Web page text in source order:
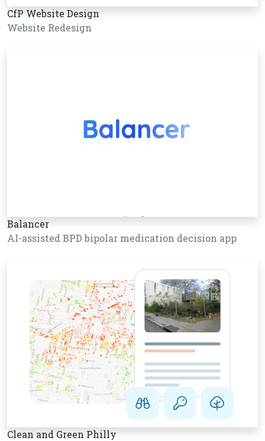
CfP Website Design
Website Redesign
Balancer
AI-assisted BPD bipolar medication decision app
Clean and Green Philly